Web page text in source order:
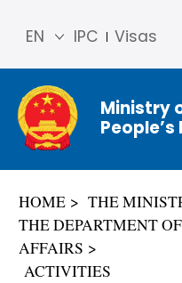
IPC Visas
EN
简体
中文
Franç
ais
ñol
عربي
Ministry
HOME THE
THE DEPARTMENT
AFFAIRS
ACTIVITIES